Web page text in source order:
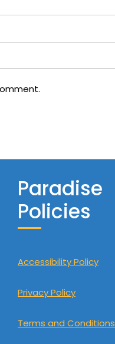
Paradise
Policies
Accessibility Policy
Privacy Policy
Terms and Conditions